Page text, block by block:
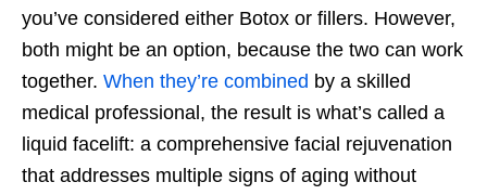
you’ve considered either Botox or fillers. However,
both might be an option, because the two can work
together. When they’re combined by a skilled
medical professional, the result is what’s called a
liquid facelift: a comprehensive facial rejuvenation
that addresses multiple signs of aging without